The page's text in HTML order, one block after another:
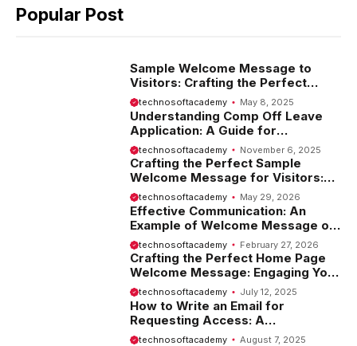
Popular Post
Sample Welcome Message to
Visitors: Crafting the Perfect
Introduction
technosoftacademy May 8, 2025
Understanding Comp Off Leave
Application: A Guide for
Employees
technosoftacademy November 6, 2025
Crafting the Perfect Sample
Welcome Message for Visitors:
Tips and Examples
technosoftacademy May 29, 2026
Effective Communication: An
Example of Welcome Message on
Website
technosoftacademy February 27, 2026
Crafting the Perfect Home Page
Welcome Message: Engaging Your
Visitors from the Start
technosoftacademy July 12, 2025
How to Write an Email for
Requesting Access: A
Comprehensive Guide
technosoftacademy August 7, 2025